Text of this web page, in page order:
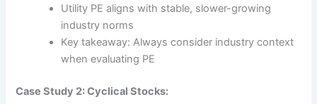
Utility PE aligns with stable, slower-growing
industry norms
Key takeaway: Always consider industry context
when evaluating PE
Case Study 2: Cyclical Stocks: